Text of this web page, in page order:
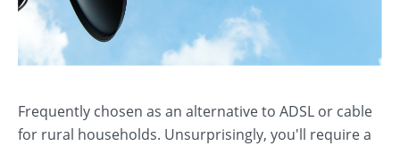
Frequently chosen as an alternative to ADSL or cable
for rural households. Unsurprisingly, you'll require a